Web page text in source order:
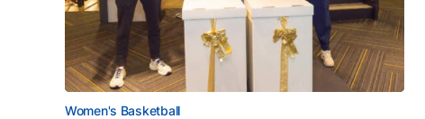
Women's Basketball